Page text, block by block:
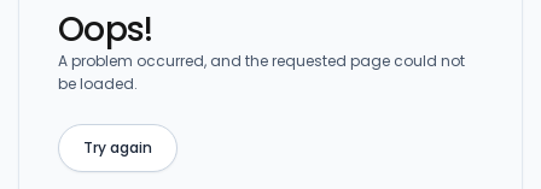
Oops!
A problem occurred, and the requested page could not
be loaded.
Try again